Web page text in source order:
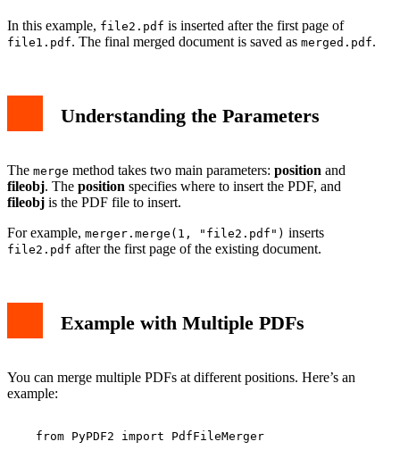
In this example, file2.pdf is inserted after the first page of
file1.pdf. The final merged document is saved as merged.pdf.
Understanding the Parameters
The merge method takes two main parameters: position and
fileobj. The position specifies where to insert the PDF, and
fileobj is the PDF file to insert.
For example, merger.merge(1, "file2.pdf") inserts
file2.pdf after the first page of the existing document.
Example with Multiple PDFs
You can merge multiple PDFs at different positions. Here’s an
example:
    from PyPDF2 import PdfFileMerger